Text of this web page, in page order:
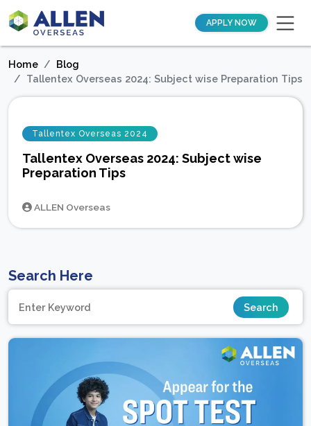
APPLY NOW
Home
Blog
Tallentex Overseas 2024: Subject wise Preparation Tips
Tallentex Overseas 2024
Tallentex Overseas 2024: Subject wise
Preparation Tips
ALLEN Overseas
Search Here